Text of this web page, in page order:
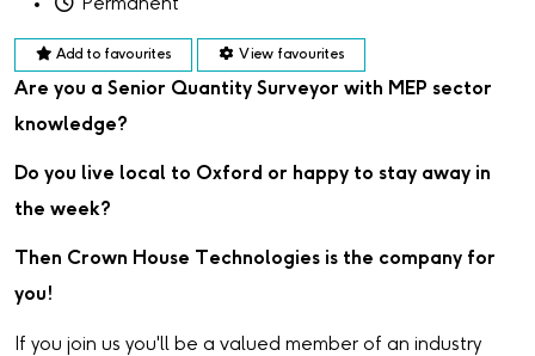
Permanent
Add to favourites View favourites
Are you a Senior Quantity Surveyor with MEP sector
knowledge?
Do you live local to Oxford or happy to stay away in
the week?
Then Crown House Technologies is the company for
you!
If you join us you'll be a valued member of an industry